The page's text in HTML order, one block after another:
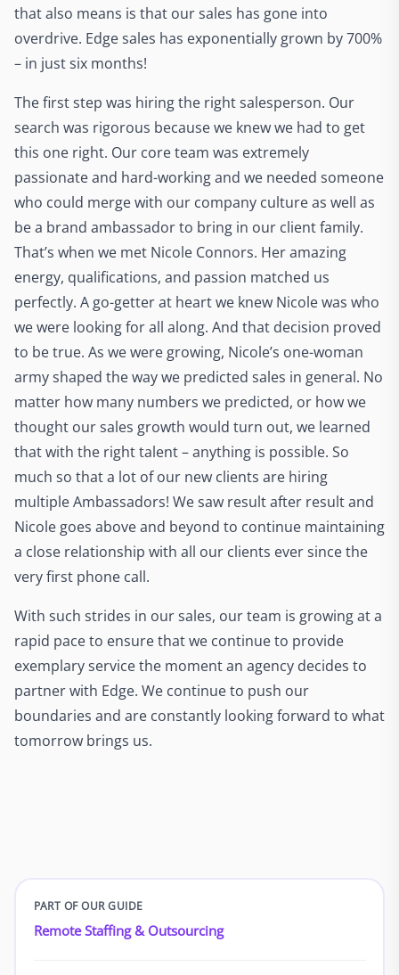
that also means is that our sales has gone into
overdrive. Edge sales has exponentially grown by 700%
– in just six months!
The first step was hiring the right salesperson. Our
search was rigorous because we knew we had to get
this one right. Our core team was extremely
passionate and hard-working and we needed someone
who could merge with our company culture as well as
be a brand ambassador to bring in our client family.
That’s when we met Nicole Connors. Her amazing
energy, qualifications, and passion matched us
perfectly. A go-getter at heart we knew Nicole was who
we were looking for all along. And that decision proved
to be true. As we were growing, Nicole’s one-woman
army shaped the way we predicted sales in general. No
matter how many numbers we predicted, or how we
thought our sales growth would turn out, we learned
that with the right talent – anything is possible. So
much so that a lot of our new clients are hiring
multiple Ambassadors! We saw result after result and
Nicole goes above and beyond to continue maintaining
a close relationship with all our clients ever since the
very first phone call.
With such strides in our sales, our team is growing at a
rapid pace to ensure that we continue to provide
exemplary service the moment an agency decides to
partner with Edge. We continue to push our
boundaries and are constantly looking forward to what
tomorrow brings us.
PART OF OUR GUIDE
Remote Staffing & Outsourcing